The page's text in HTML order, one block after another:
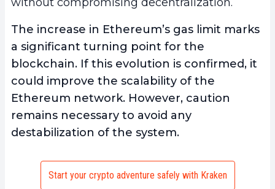
The increase in Ethereum’s gas limit marks
a significant turning point for the
blockchain. If this evolution is confirmed, it
could improve the scalability of the
Ethereum network. However, caution
remains necessary to avoid any
destabilization of the system.
Start your crypto adventure safely with Kraken